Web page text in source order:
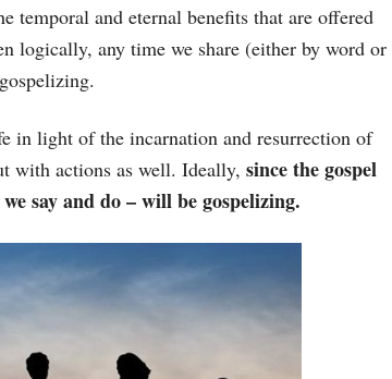
temporal and eternal benefits that are offered
logically, any time we share (either by word or
in light of the incarnation and resurrection of
with actions as well. Ideally, since the gospel
say and do – will be gospelizing.